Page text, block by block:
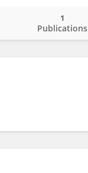
Publications
1